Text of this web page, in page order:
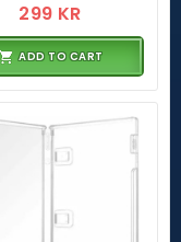
299 KR
ADD TO CART